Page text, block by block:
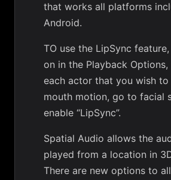
that works all platforms
Android.
TO use the LipSync
on in the Playback
each actor that you wish to
mouth motion, go to facial
enable “LipSync”.
Spatial Audio allows the
played from a location in
There are new options to